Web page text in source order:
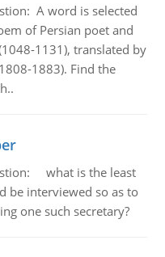
A word is selected
of Persian poet and
1131), translated by
1883). Find the
what is the least
be interviewed so as to
one such secretary?